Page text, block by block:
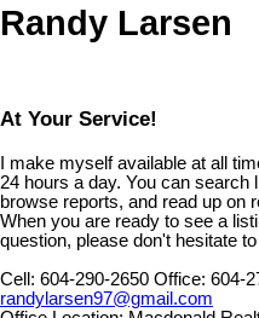
Randy Larsen
At Your Service!
I make myself available at all
24 hours a day. You can
browse reports, and read up on
When you are ready to see a
question, please don't hesitate to
Cell: 604-290-2650 Office: 604-
randylarsen97@gmail.com